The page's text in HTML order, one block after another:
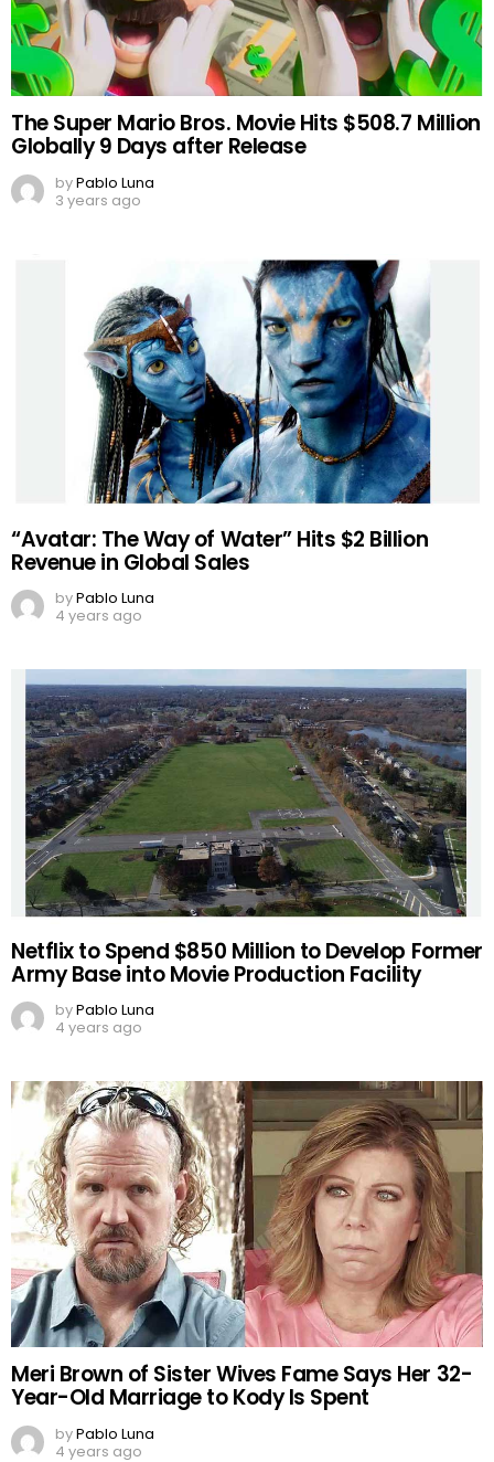
The Super Mario Bros. Movie Hits $508.7 Million
Globally 9 Days after Release
byPablo Luna
3 years ago
“Avatar: The Way of Water” Hits $2 Billion
Revenue in Global Sales
byPablo Luna
4 years ago
Netflix to Spend $850 Million to Develop Former
Army Base into Movie Production Facility
byPablo Luna
4 years ago
Meri Brown of Sister Wives Fame Says Her 32-
Year-Old Marriage to Kody Is Spent
byPablo Luna
4 years ago